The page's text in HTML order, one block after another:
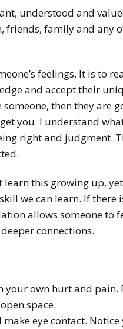
understood and
friends, family and any
feelings. It is to
and accept their
then they are
you. I understand
right and judgment.
this growing up,
we can learn. If there
allows someone to
connections.
your own hurt and pain.
space.
make eye contact.